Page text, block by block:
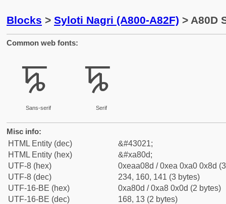
Blocks > Syloti Nagri (A800-A82F) > A80D
Common web fonts:
ꠍ
Sans-serif
ꠍ
Serif
Misc info:
HTML Entity (dec)
&#43021;
HTML Entity (hex)
&#xa80d;
UTF-8 (hex)
0xeaa08d / 0xea 0xa0 0x8d
UTF-8 (dec)
234, 160, 141 (3 bytes)
UTF-16-BE (hex)
0xa80d / 0xa8 0x0d (2 bytes)
UTF-16-BE (dec)
168, 13 (2 bytes)